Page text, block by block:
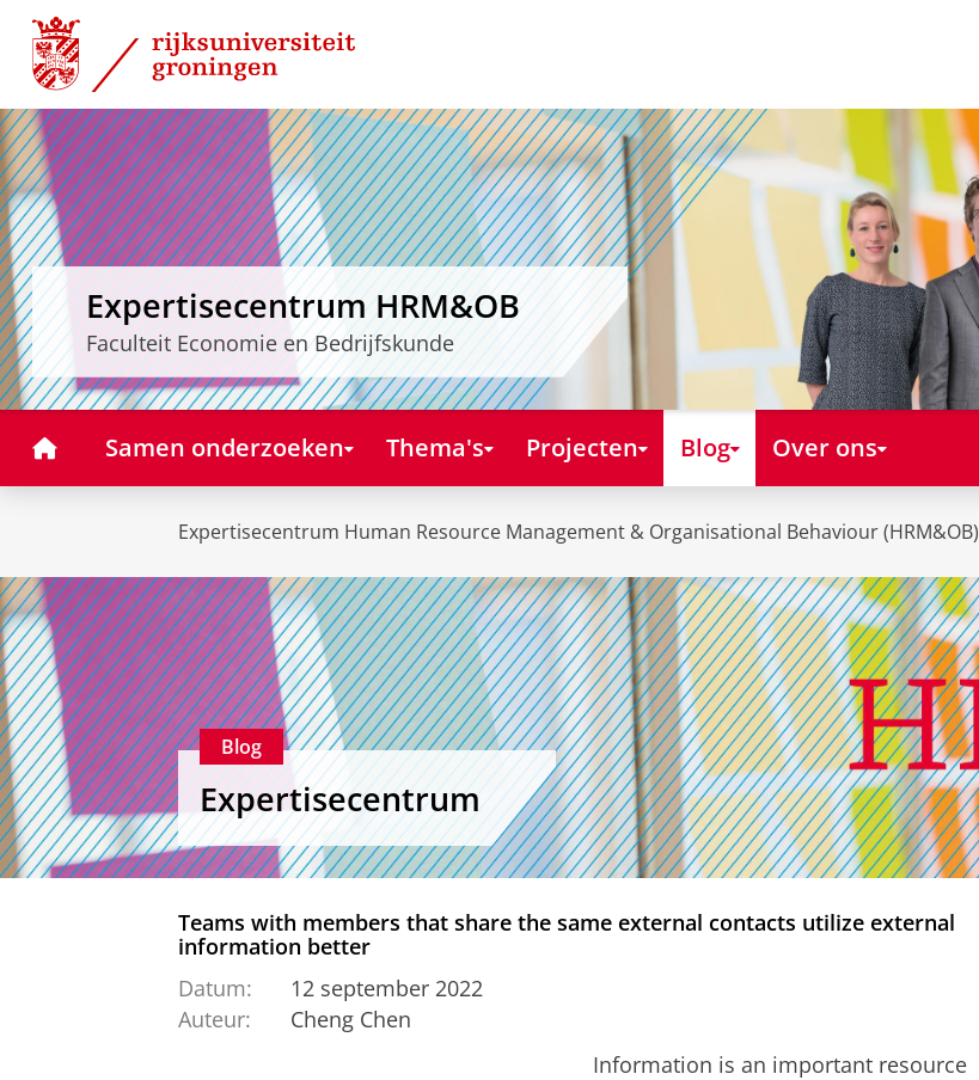
Skip
Content
Skip
Navigation
Expertisecentrum HRM&OB
Faculteit Economie en Bedrijfskunde
HomeSamen onderzoeken Thema's Projecten Blog Over ons
Expertisecentrum Human Resource Management & Organisational Behaviour (HRM&OB)
Blog
Expertisecentrum
Teams with members that share the same external contacts utilize external
information better
Datum:
12 september 2022
Auteur:
Cheng Chen
Information is an important resource